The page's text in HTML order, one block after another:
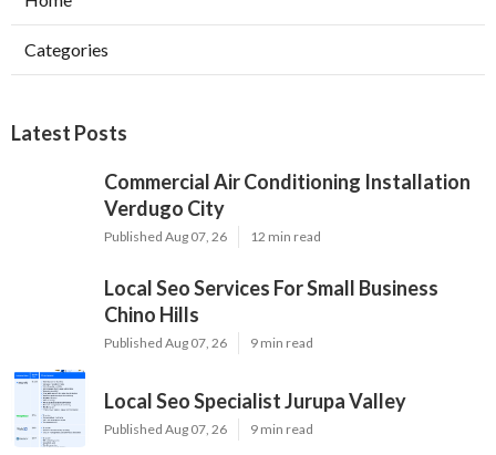
Categories
Latest Posts
Commercial Air Conditioning Installation
Verdugo City
Published Aug 07, 26 12 min read
Local Seo Services For Small Business
Chino Hills
Published Aug 07, 26 9 min read
Local Seo Specialist Jurupa Valley
Published Aug 07, 26 9 min read